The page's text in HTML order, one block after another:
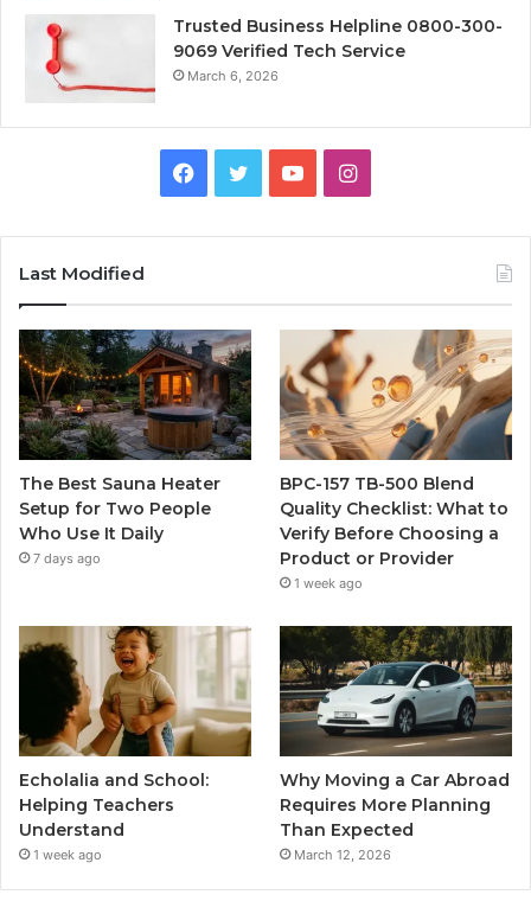
Trusted Business Helpline 0800-300-
9069 Verified Tech Service
March 6, 2026
Facebook
TwitterYouTubeInstagram
Last Modified
The Best Sauna Heater
Setup for Two People
Who Use It Daily
7 days ago
BPC-157 TB-500 Blend
Quality Checklist: What to
Verify Before Choosing a
Product or Provider
1 week ago
Echolalia and School:
Helping Teachers
Understand
1 week ago
Why Moving a Car Abroad
Requires More Planning
Than Expected
March 12, 2026